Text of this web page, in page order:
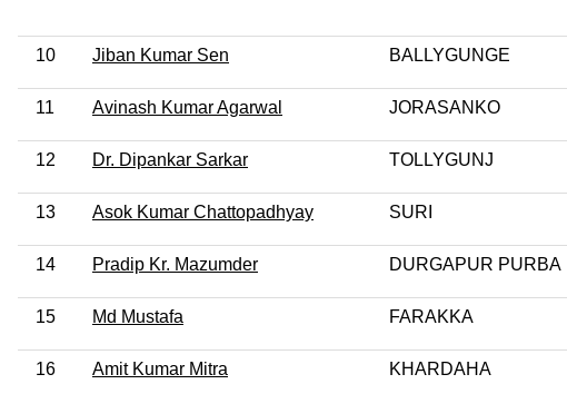
10 Jiban Kumar Sen BALLYGUNGE
11 Avinash Kumar Agarwal JORASANKO
12 Dr. Dipankar Sarkar TOLLYGUNJ
13 Asok Kumar Chattopadhyay SURI
14 Pradip Kr. Mazumder DURGAPUR PURBA
15 Md Mustafa FARAKKA
16 Amit Kumar Mitra KHARDAHA